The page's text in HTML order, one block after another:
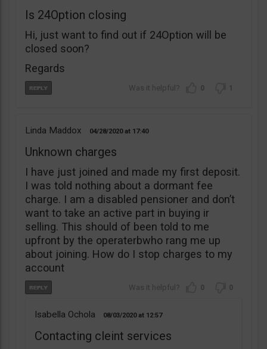
Is 24Option closing
Hi, just want to find out if 24Option will be
closed soon?
Regards
0 1
Linda Maddox 04/28/2020 17:40
Unknown charges
I have just joined and made my first deposit.
I was told nothing about a dormant fee
charge. I am a disabled pensioner and don’t
want to take an active part in buying ir
selling. This should of been told to me
upfront by the operaterbwho rang me up
about joining. How do I stop charges to my
account
0 0
Isabella Ochola 08/03/2020 12:57
Contacting cleint services